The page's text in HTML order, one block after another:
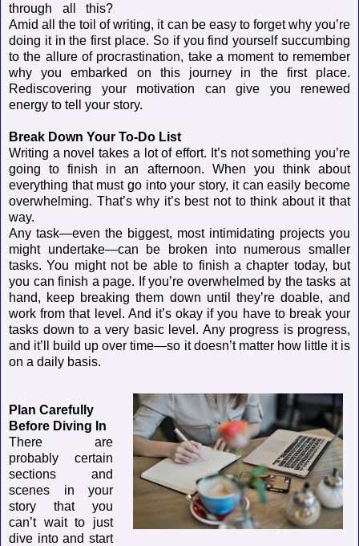
through all this?
Amid all the toil of writing, it can be easy to forget why you’re
doing it in the first place. So if you find yourself succumbing
to the allure of procrastination, take a moment to remember
why you embarked on this journey in the first place.
Rediscovering your motivation can give you renewed
energy to tell your story.
Break Down Your To-Do List
Writing a novel takes a lot of effort. It’s not something you’re
going to finish in an afternoon. When you think about
everything that must go into your story, it can easily become
overwhelming. That’s why it’s best not to think about it that
way.
Any task—even the biggest, most intimidating projects you
might undertake—can be broken into numerous smaller
tasks. You might not be able to finish a chapter today, but
you can finish a page. If you’re overwhelmed by the tasks at
hand, keep breaking them down until they’re doable, and
work from that level. And it’s okay if you have to break your
tasks down to a very basic level. Any progress is progress,
and it’ll build up over time—so it doesn’t matter how little it is
on a daily basis.
Plan Carefully
Before Diving In
There are
probably certain
sections and
scenes in your
story that you
can’t wait to just
dive into and start